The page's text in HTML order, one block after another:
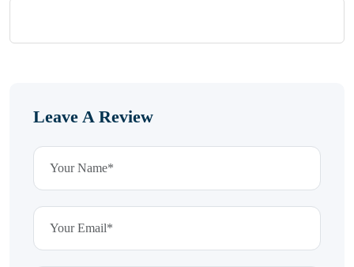
Leave A Review